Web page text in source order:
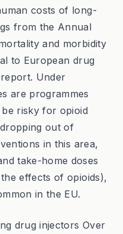
costs of long-
from the Annual
and morbidity
to European drug
report. Under
are programmes
risky for opioid
out of
in this area,
take-home doses
effects of opioids),
in the EU.
drug injectors Over